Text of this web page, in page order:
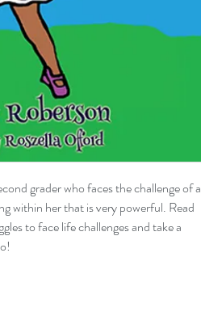
grader who faces the challenge of a
within her that is very powerful. Read
to face life challenges and take a